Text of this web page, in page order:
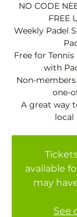
NO CODE
FREE
Weekly Padel
Free for
with
Non-
one-
A great way
local
available
may
See